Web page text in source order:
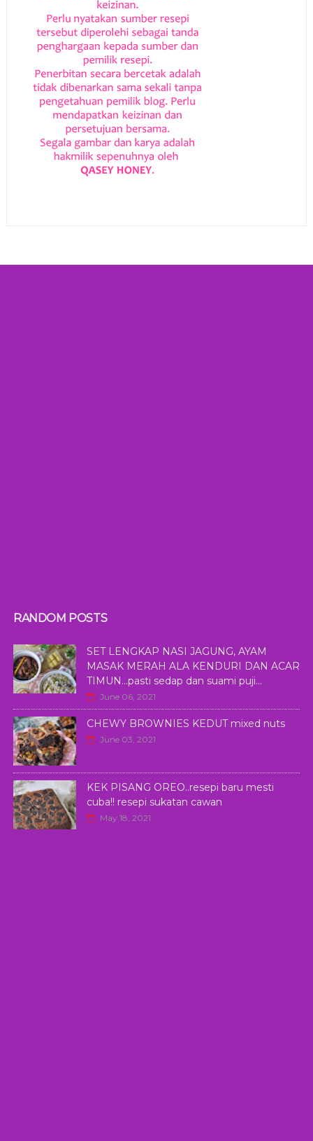
RANDOM POSTS
SET LENGKAP NASI JAGUNG, AYAM
MASAK MERAH ALA KENDURI DAN ACAR
TIMUN...pasti sedap dan suami puji...
June 06, 2021
CHEWY BROWNIES KEDUT mixed nuts
June 03, 2021
KEK PISANG OREO..resepi baru mesti
cuba!! resepi sukatan cawan
May 18, 2021